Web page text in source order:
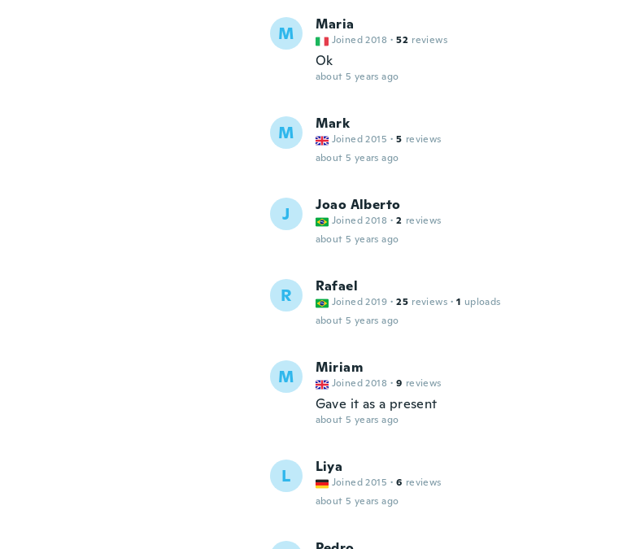
M Maria
Joined 2018 · 52 reviews
Ok
about 5 years ago
M Mark
Joined 2015 · 5 reviews
about 5 years ago
J Joao Alberto
Joined 2018 · 2 reviews
about 5 years ago
R Rafael
Joined 2019 · 25 reviews · 1 uploads
about 5 years ago
M Miriam
Joined 2018 · 9 reviews
Gave it as a present
about 5 years ago
L Liya
Joined 2015 · 6 reviews
about 5 years ago